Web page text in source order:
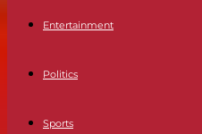
Entertainment
Politics
Sports